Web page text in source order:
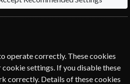
operate correctly. These cookies
settings. If you disable these
correctly. Details of these cookies